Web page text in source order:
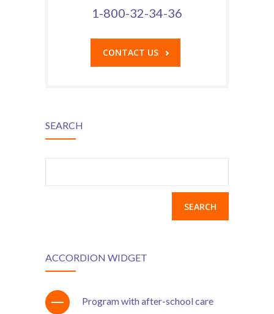
1-800-32-34-36
CONTACT US
SEARCH
ACCORDION WIDGET
Program with after-school care